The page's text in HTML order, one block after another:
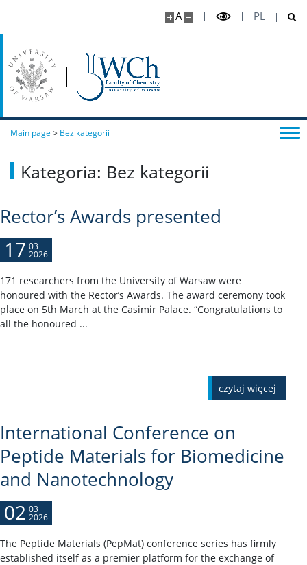
A PL
Main page > Bez kategorii
Kategoria: Bez kategorii
Rector’s Awards presented
17 03
2026
171 researchers from the University of Warsaw were
honoured with the Rector’s Awards. The award ceremony took
place on 5th March at the Casimir Palace. “Congratulations to
all the honoured ...
czytaj więcej
International Conference on
Peptide Materials for Biomedicine
and Nanotechnology
02 03
2026
The Peptide Materials (PepMat) conference series has firmly
established itself as a premier platform for the exchange of